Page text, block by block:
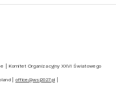
| Komitet Organizacyjny XXVI Światowego
| office@wsj2027.pl